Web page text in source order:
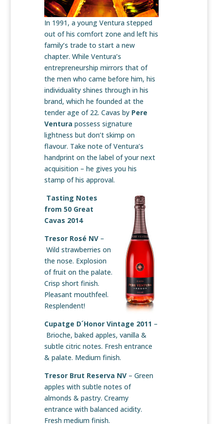
In 1991, a young Ventura stepped
out of his comfort zone and left his
family’s trade to start a new
chapter. While Ventura’s
entrepreneurship mirrors that of
the men who came before him, his
individuality shines through in his
brand, which he founded at the
tender age of 22. Cavas by Pere
Ventura possess signature
lightness but don’t skimp on
flavour. Take note of Ventura’s
handprint on the label of your next
acquisition – he gives you his
stamp of his approval.
Tasting Notes
from 50 Great
Cavas 2014
Tresor Rosé NV–
Wild strawberries on
the nose. Explosion
of fruit on the palate.
Crisp short finish.
Pleasant mouthfeel.
Resplendent!
Cupatge D´Honor Vintage 2011 –
Brioche, baked apples, vanilla &
subtle citric notes. Fresh entrance
& palate. Medium finish.
Tresor Brut Reserva NV– Green
apples with subtle notes of
almonds & pastry. Creamy
entrance with balanced acidity.
Fresh medium finish.